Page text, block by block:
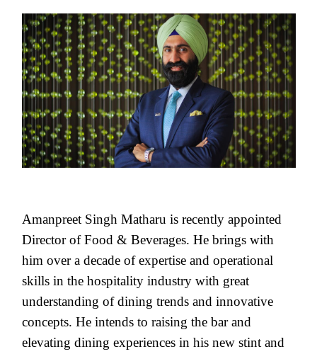
Amanpreet Singh Matharu is recently appointed
Director of Food & Beverages. He brings with
him over a decade of expertise and operational
skills in the hospitality industry with great
understanding of dining trends and innovative
concepts. He intends to raising the bar and
elevating dining experiences in his new stint and